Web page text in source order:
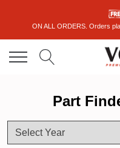
ON ALL ORDERS. Orders
Part